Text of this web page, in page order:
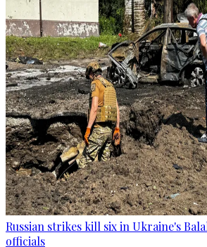
Russian strikes kill six in Ukraine's
officials